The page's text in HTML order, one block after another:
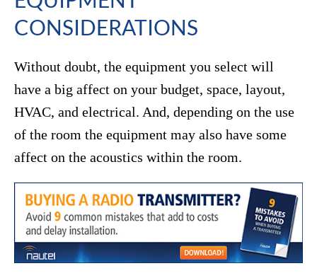
CONSIDERATIONS
Without doubt, the equipment you select will
have a big affect on your budget, space, layout,
HVAC, and electrical. And, depending on the use
of the room the equipment may also have some
affect on the acoustics within the room.